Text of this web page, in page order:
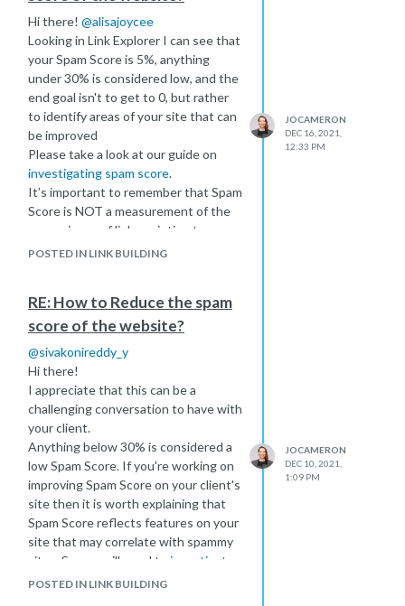
moz.com.
If you or your team are still having
trouble I have an extended video
covering troubleshooting steps here
https://moz.com/help/research-
tools/mozbar/troubleshooting-
mozbar
If all else fails I'd love to see a
screenshot of what you're seeing so I
can get an idea of where you're
getting stuck.
Best of luck!
Hi there! @alisajoycee
Looking in Link Explorer I can see that
your Spam Score is 5%, anything
under 30% is considered low, and the
end goal isn't to get to 0, but rather
to identify areas of your site that can
be improved
Please take a look at our guide on
investigating spam score.
It’s important to remember that Spam
Score is NOT a measurement of the
spamminess of links pointing to your
site. It is NOT dependent on your
with similar features to the site
you’re researching which we've found
I hope this helps!
POSTED IN LINK BUILDING
JOCAMERON
DEC 16, 2021,
12:33 PM
RE: How to Reduce the spam
score of the website?
@sivakonireddy_y
Hi there!
I appreciate that this can be a
challenging conversation to have with
your client.
Anything below 30% is considered a
low Spam Score. If you're working on
improving Spam Score on your client's
site then it is worth explaining that
Spam Score reflects features on your
site that may correlate with spammy
sites. So you will need to investigate
what is triggering these Spam Score
POSTED IN LINK BUILDING
JOCAMERON
DEC 10, 2021,
1:09 PM